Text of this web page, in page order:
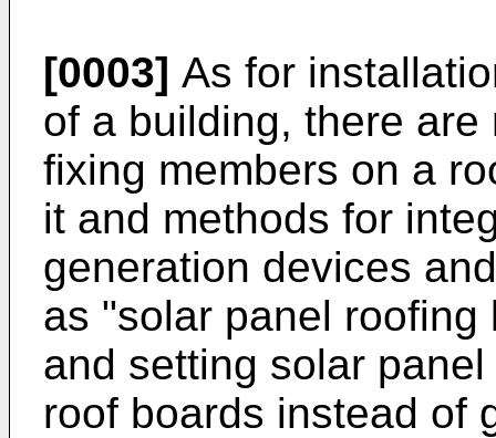
[0003] As for
of a building, there
fixing members on a
it and methods for
generation devices
as "solar panel
and setting solar
roof boards instead of